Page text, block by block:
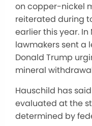
on copper-nickel
reiterated during
earlier this year. In
lawmakers sent a
Donald Trump
mineral
Hauschild has
evaluated at the
determined by